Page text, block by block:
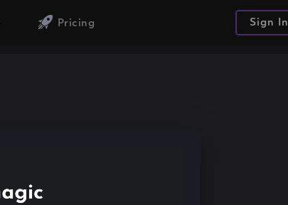
Pricing Sign In